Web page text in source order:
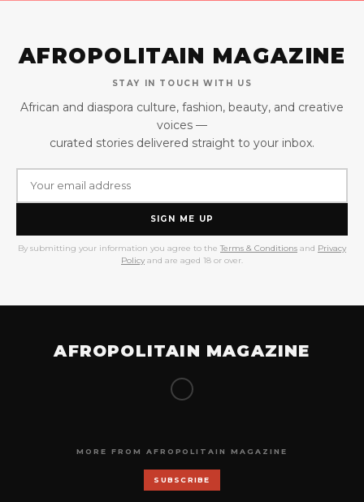
AFROPOLITAIN MAGAZINE
STAY IN TOUCH WITH US
African and diaspora culture, fashion, beauty, and creative
voices —
curated stories delivered straight to your inbox.
SIGN ME UP
By submitting your information you agree to the Terms & Conditions and Privacy
Policy and are aged 18 or over.
AFROPOLITAIN MAGAZINE
MORE FROM AFROPOLITAIN MAGAZINE
SUBSCRIBE